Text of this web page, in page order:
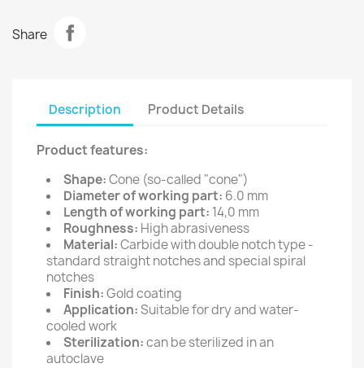
Share
Description Product Details
Product features:
Shape:Cone (so-called "cone")
Diameter of working part: 6.0 mm
Length of working part: 14,0 mm
Roughness: High abrasiveness
Material:Carbide with double notch type -
standard straight notches and special spiral
notches
Finish:Gold coating
Application:Suitable for dry and water-
cooled work
Sterilization:can be sterilized in an
autoclave